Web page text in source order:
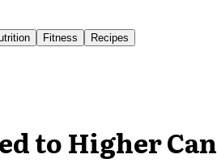
Fitness
Recipes
to Higher